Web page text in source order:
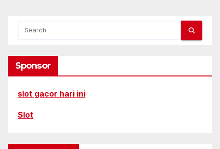
Sponsor
slot gacor hari ini
Slot